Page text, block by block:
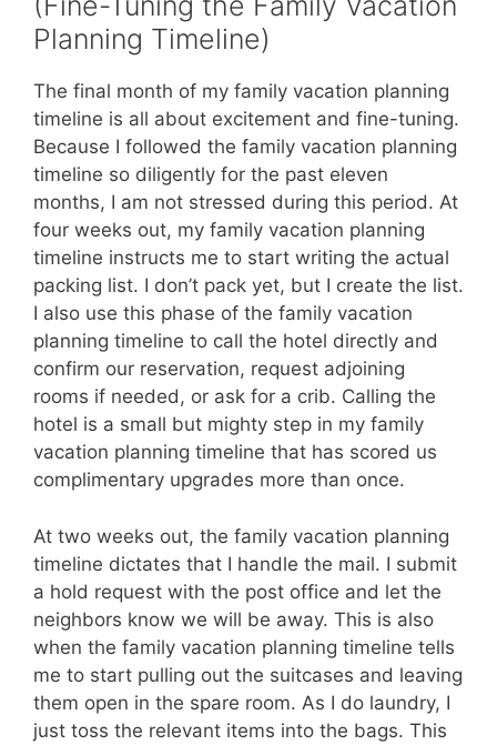
Planning Timeline)
The final month of my family vacation planning
timeline is all about excitement and fine-tuning.
Because I followed the family vacation planning
timeline so diligently for the past eleven
months, I am not stressed during this period. At
four weeks out, my family vacation planning
timeline instructs me to start writing the actual
packing list. I don’t pack yet, but I create the list.
I also use this phase of the family vacation
planning timeline to call the hotel directly and
confirm our reservation, request adjoining
rooms if needed, or ask for a crib. Calling the
hotel is a small but mighty step in my family
vacation planning timeline that has scored us
complimentary upgrades more than once.
At two weeks out, the family vacation planning
timeline dictates that I handle the mail. I submit
a hold request with the post office and let the
neighbors know we will be away. This is also
when the family vacation planning timeline tells
me to start pulling out the suitcases and leaving
them open in the spare room. As I do laundry, I
just toss the relevant items into the bags. This